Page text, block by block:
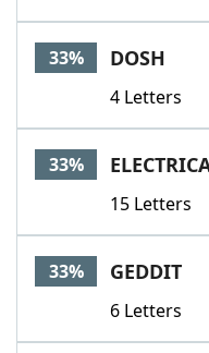
33% DOSH
4 Letters
33%
15 Letters
33% GEDDIT
6 Letters